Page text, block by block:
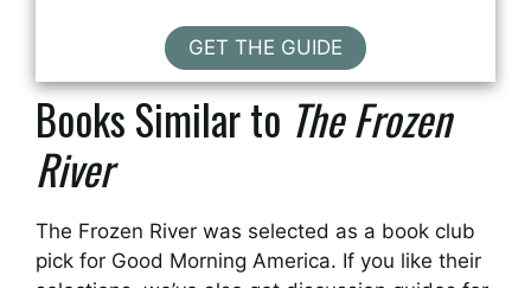
GET THE GUIDE
Books Similar to The Frozen
River
The Frozen River was selected as a book club
pick for Good Morning America. If you like their